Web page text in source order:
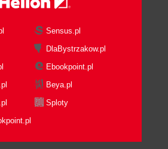
Sensus.pl
DlaBystrzakow.pl
Ebookpoint.pl
Beya.pl
Sploty